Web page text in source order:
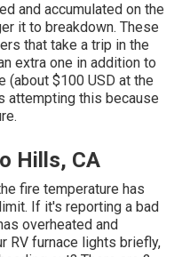
and accumulated on the
it to breakdown. These
that take a trip in the
extra one in addition to
(about $100 USD at the
attempting this because
Hills, CA
fire temperature has
If it's reporting a bad
overheated and
RV furnace lights briefly,